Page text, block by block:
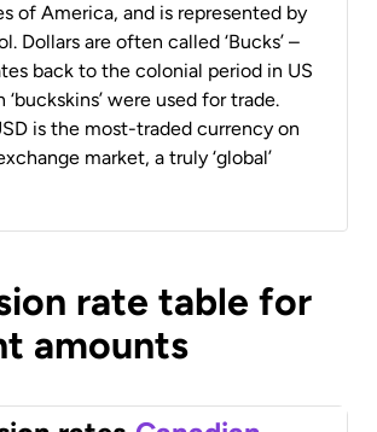
of America, and is represented by
Dollars are often called ‘Bucks’ –
back to the colonial period in US
were used for trade.
is the most-traded currency on
market, a truly ‘global’
rate table for
amounts